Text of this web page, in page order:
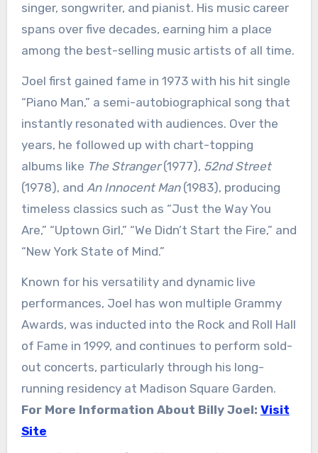
singer, songwriter, and pianist. His music career
spans over five decades, earning him a place
among the best-selling music artists of all time.
Joel first gained fame in 1973 with his hit single
“Piano Man,” a semi-autobiographical song that
instantly resonated with audiences. Over the
years, he followed up with chart-topping
albums like The Stranger(1977), 52nd Street
(1978), and An Innocent Man(1983), producing
timeless classics such as “Just the Way You
Are,” “Uptown Girl,” “We Didn’t Start the Fire,” and
“New York State of Mind.”
Known for his versatility and dynamic live
performances, Joel has won multiple Grammy
Awards, was inducted into the Rock and Roll Hall
of Fame in 1999, and continues to perform sold-
out concerts, particularly through his long-
running residency at Madison Square Garden.
For More Information About Billy Joel: Visit
Site